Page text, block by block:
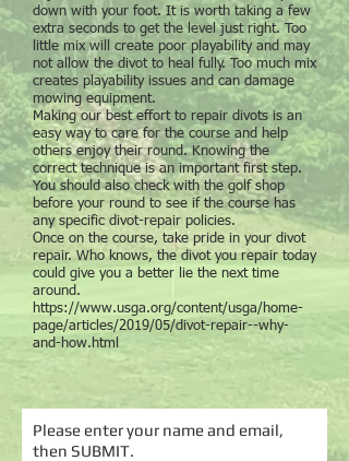
down with your foot. It is worth taking a few
extra seconds to get the level just right. Too
little mix will create poor playability and may
not allow the divot to heal fully. Too much mix
creates playability issues and can damage
mowing equipment.
Making our best effort to repair divots is an
easy way to care for the course and help
others enjoy their round. Knowing the
correct technique is an important first step.
You should also check with the golf shop
before your round to see if the course has
any specific divot-repair policies.
Once on the course, take pride in your divot
repair. Who knows, the divot you repair today
could give you a better lie the next time
around.
https://www.usga.org/content/usga/home-
page/articles/2019/05/divot-repair--why-
and-how.html
Please enter your name and email,
then SUBMIT.